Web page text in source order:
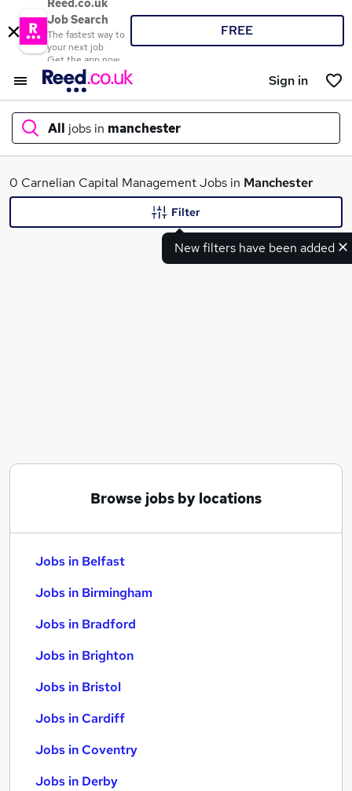
Reed.co.uk
Job Search
The fastest way to
your next job
Get the app now
FREE
Sign in
All jobs in manchester
What
0 Carnelian Capital Management Jobs in Manchester
New filters have been added
Filter
Browse jobs by locations
Jobs in Belfast
Jobs in Birmingham
Jobs in Bradford
Jobs in Brighton
Jobs in Bristol
Jobs in Cardiff
Jobs in Coventry
Jobs in Derby